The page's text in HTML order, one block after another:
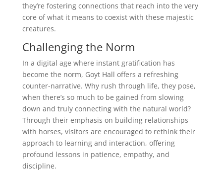
they’re fostering connections that reach into the very
core of what it means to coexist with these majestic
creatures.
Challenging the Norm
In a digital age where instant gratification has
become the norm, Goyt Hall offers a refreshing
counter-narrative. Why rush through life, they pose,
when there’s so much to be gained from slowing
down and truly connecting with the natural world?
Through their emphasis on building relationships
with horses, visitors are encouraged to rethink their
approach to learning and interaction, offering
profound lessons in patience, empathy, and
discipline.